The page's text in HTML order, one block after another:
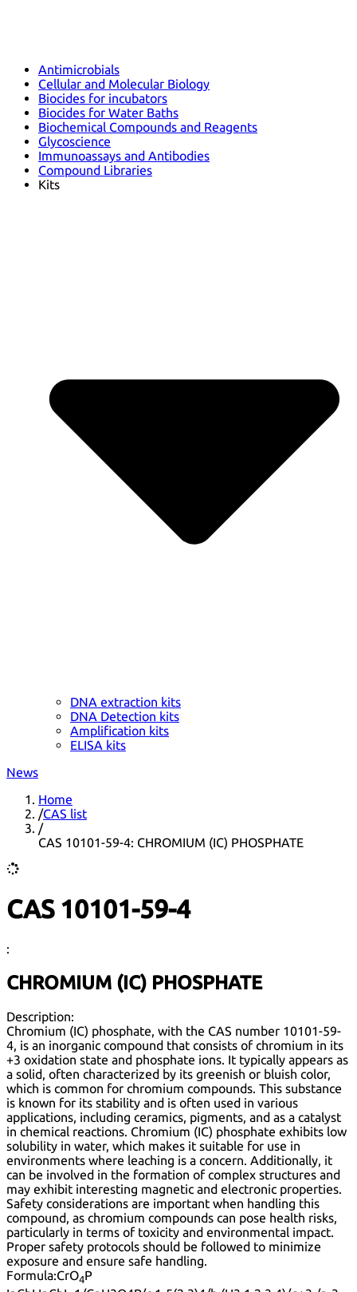
Antimicrobials
Cellular and Molecular Biology
Biocides for incubators
Biocides for Water Baths
Biochemical Compounds and Reagents
Glycoscience
Immunoassays and Antibodies
Compound Libraries
Kits
DNA extraction kits
DNA Detection kits
Amplification kits
ELISA kits
News
Home
/CAS list
/
CAS 10101-59-4: CHROMIUM (IC) PHOSPHATE
CAS 10101-59-4
:
CHROMIUM (IC) PHOSPHATE
Description:
Chromium (IC) phosphate, with the CAS number 10101-59-
4, is an inorganic compound that consists of chromium in its
+3 oxidation state and phosphate ions. It typically appears as
a solid, often characterized by its greenish or bluish color,
which is common for chromium compounds. This substance
is known for its stability and is often used in various
applications, including ceramics, pigments, and as a catalyst
in chemical reactions. Chromium (IC) phosphate exhibits low
solubility in water, which makes it suitable for use in
environments where leaching is a concern. Additionally, it
can be involved in the formation of complex structures and
may exhibit interesting magnetic and electronic properties.
Safety considerations are important when handling this
compound, as chromium compounds can pose health risks,
particularly in terms of toxicity and environmental impact.
Proper safety protocols should be followed to minimize
exposure and ensure safe handling.
Formula:CrO4P